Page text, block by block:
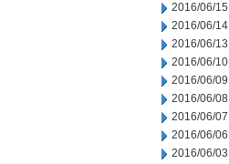
2016/06/15
2016/06/14
2016/06/13
2016/06/10
2016/06/09
2016/06/08
2016/06/07
2016/06/06
2016/06/03